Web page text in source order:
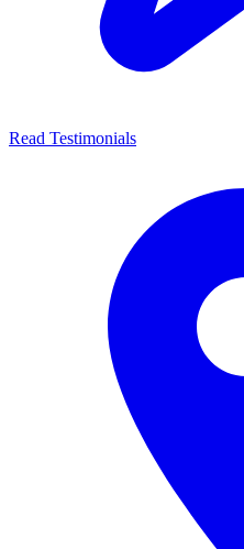
Read Testimonials